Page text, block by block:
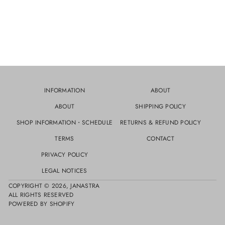
INFORMATION
ABOUT
SHOP INFORMATION・SCHEDULE
TERMS
PRIVACY POLICY
LEGAL NOTICES
ABOUT
SHIPPING POLICY
RETURNS & REFUND POLICY
CONTACT
COPYRIGHT © 2026, JANASTRA
ALL RIGHTS RESERVED
POWERED BY SHOPIFY